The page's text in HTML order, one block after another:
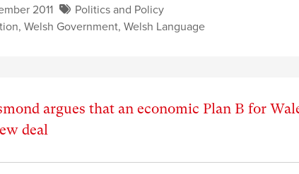
2011
Politics and Policy
,Welsh Government,Welsh Language
argues that an economic Plan B for
deal